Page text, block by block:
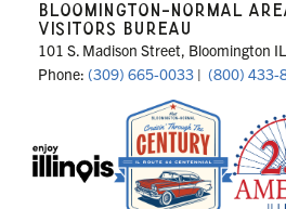
BLOOMINGTON-NORMAL
VISITORS BUREAU
101 S. Madison Street, Bloomington
Phone: (309) 665-0033 | (800) 433-